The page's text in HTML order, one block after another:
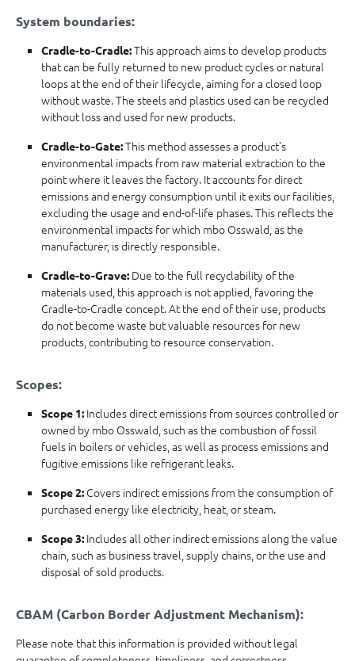
System boundaries:
Cradle-to-Cradle:This approach aims to develop products
that can be fully returned to new product cycles or natural
loops at the end of their lifecycle, aiming for a closed loop
without waste. The steels and plastics used can be recycled
without loss and used for new products.
Cradle-to-Gate:This method assesses a product's
environmental impacts from raw material extraction to the
point where it leaves the factory. It accounts for direct
emissions and energy consumption until it exits our facilities,
excluding the usage and end-of-life phases. This reflects the
environmental impacts for which mbo Osswald, as the
manufacturer, is directly responsible.
Cradle-to-Grave: Due to the full recyclability of the
materials used, this approach is not applied, favoring the
Cradle-to-Cradle concept. At the end of their use, products
do not become waste but valuable resources for new
products, contributing to resource conservation.
Scopes:
Scope 1: Includes direct emissions from sources controlled or
owned by mbo Osswald, such as the combustion of fossil
fuels in boilers or vehicles, as well as process emissions and
fugitive emissions like refrigerant leaks.
Scope 2: Covers indirect emissions from the consumption of
purchased energy like electricity, heat, or steam.
Scope 3: Includes all other indirect emissions along the value
chain, such as business travel, supply chains, or the use and
disposal of sold products.
CBAM (Carbon Border Adjustment Mechanism):
Please note that this information is provided without legal